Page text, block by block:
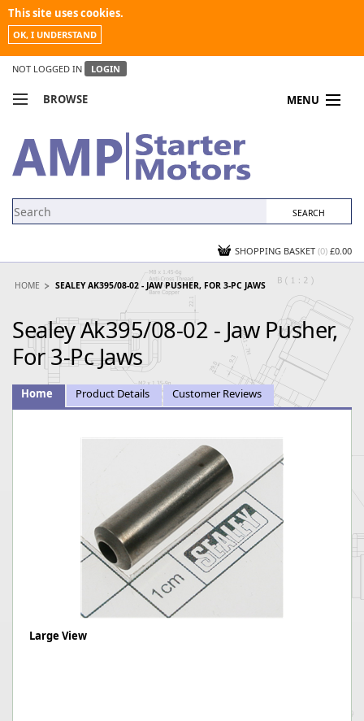
This site uses cookies.
OK, I UNDERSTAND
NOT LOGGED IN LOGIN
BROWSE MENU
MY ACCOUNT
NEWS
SHOPPING BASKET (0) £0.00
HOME SEALEY AK395/08-02 - JAW PUSHER, FOR 3-PC JAWS
Sealey Ak395/08-02 - Jaw Pusher,
For 3-Pc Jaws
Home Product Details Customer Reviews
Large View